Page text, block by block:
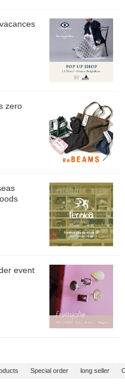
zero
event
Special order long seller